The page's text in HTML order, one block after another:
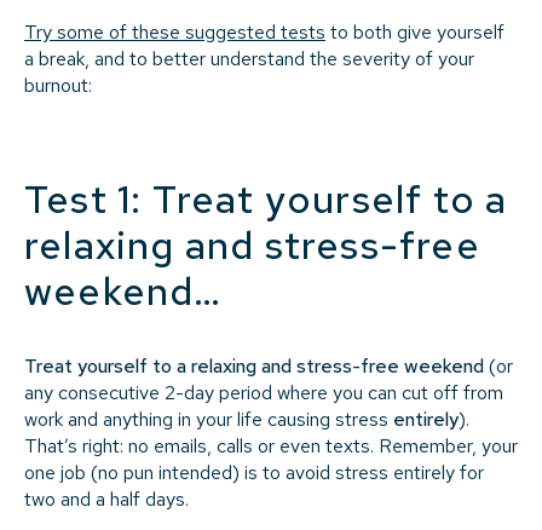
Try some of these suggested tests to both give yourself
a break, and to better understand the severity of your
burnout:
Test 1: Treat yourself to a
relaxing and stress-free
weekend…
Treat yourself to a relaxing and stress-free weekend(or
any consecutive 2-day period where you can cut off from
work and anything in your life causing stress entirely).
That’s right: no emails, calls or even texts. Remember, your
one job (no pun intended) is to avoid stress entirely for
two and a half days.